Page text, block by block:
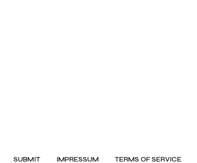
SUBMIT IMPRESSUM TERMS OF SERVICE